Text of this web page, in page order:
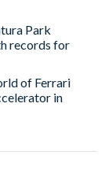
Park
records for
of Ferrari
in